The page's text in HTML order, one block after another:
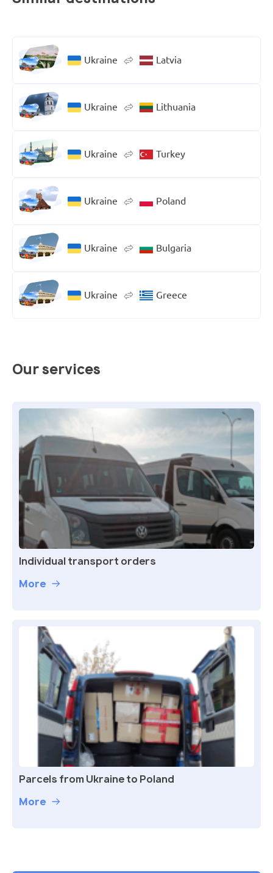
Ukraine Latvia
Ukraine Lithuania
Ukraine Turkey
Ukraine Poland
Ukraine Bulgaria
Ukraine Greece
Our services
Individual transport orders
More
Parcels from Ukraine to Poland
More